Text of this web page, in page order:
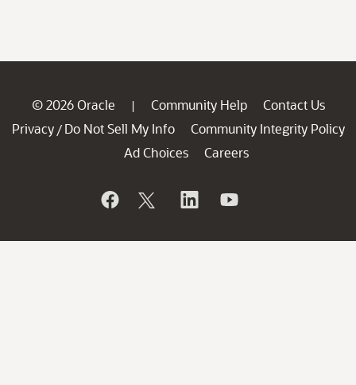
© 2026 Oracle | Community Help
Contact Us
Privacy / Do Not Sell My Info
Community Integrity Policy
Ad Choices
Careers